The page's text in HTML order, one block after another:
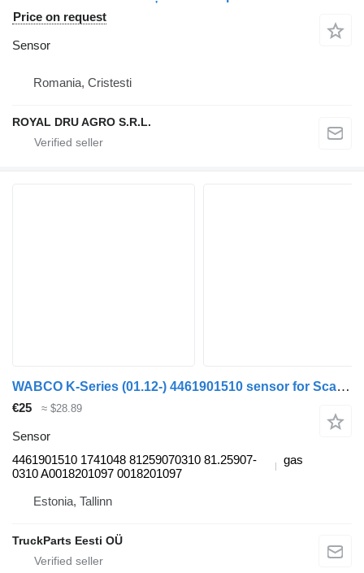
Price on request
Sensor
Romania, Cristesti
ROYAL DRU AGRO S.R.L.
WABCO K-Series (01.12-) 4461901510 sensor for Scania K,N,F-series bus (2006-)
€25 ≈ $28.89
Sensor
4461901510 1741048 81259070310 81.25907-
0310 A0018201097 0018201097
gas
Estonia, Tallinn
TruckParts Eesti OÜ